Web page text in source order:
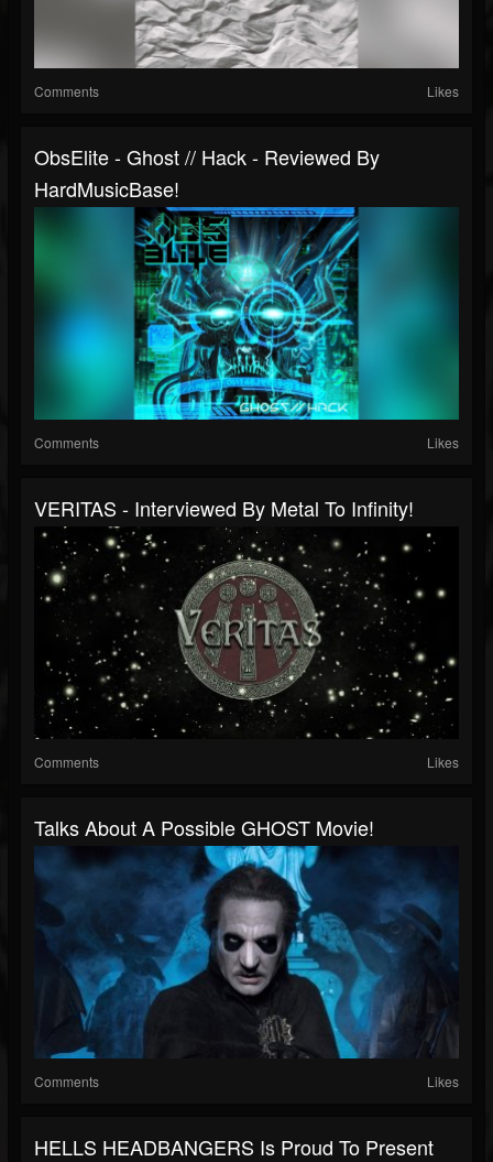
Comments Likes
ObsElite - Ghost // Hack - Reviewed By
HardMusicBase!
Comments Likes
VERITAS - Interviewed By Metal To Infinity!
Comments Likes
Talks About A Possible GHOST Movie!
Comments Likes
HELLS HEADBANGERS Is Proud To Present